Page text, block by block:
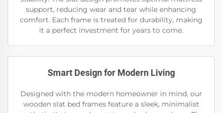
support, reducing wear and tear while enhancing
comfort. Each frame is treated for durability, making
it a perfect investment for years to come.
Smart Design for Modern Living
Designed with the modern homeowner in mind, our
wooden slat bed frames feature a sleek, minimalist